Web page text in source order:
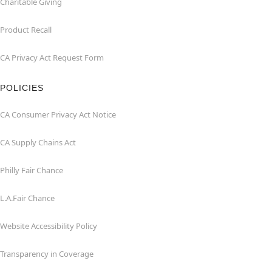
Product Recall
CA Privacy Act Request Form
POLICIES
CA Consumer Privacy Act Notice
CA Supply Chains Act
Philly Fair Chance
L.A.Fair Chance
Website Accessibility Policy
Transparency in Coverage